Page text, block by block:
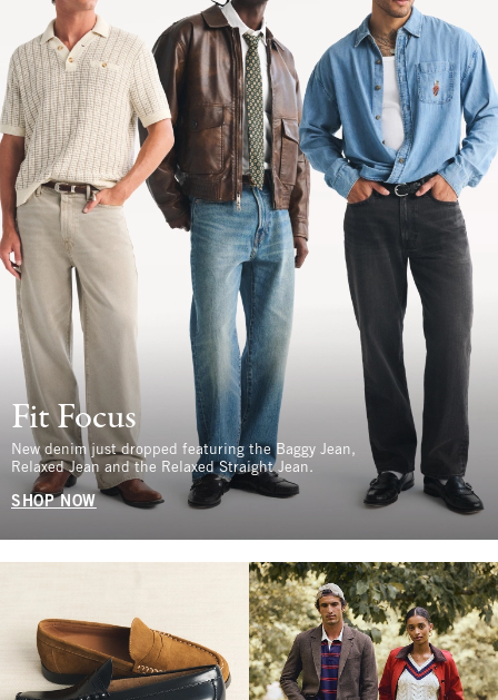
Fit Focus
New denim just dropped featuring the Baggy Jean,
Relaxed Jean and the Relaxed Straight Jean.
SHOP NOW